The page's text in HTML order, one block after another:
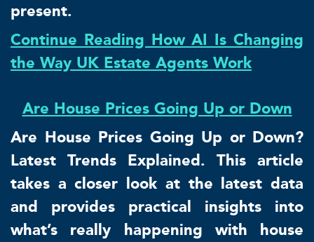
present.
Continue Reading How AI Is Changing
the Way UK Estate Agents Work
Are House Prices Going Up or Down
Are House Prices Going Up or Down?
Latest Trends Explained. This article
takes a closer look at the latest data
and provides practical insights into
what’s really happening with house